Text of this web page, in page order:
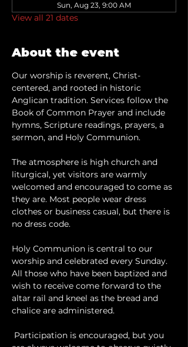
Sun, Aug 23, 9:00 AM
View all 21 dates
About the event
Our worship is reverent, Christ-
centered, and rooted in historic
Anglican tradition. Services follow the
Book of Common Prayer and include
hymns, Scripture readings, prayers, a
sermon, and Holy Communion.
The atmosphere is high church and
liturgical, yet visitors are warmly
welcomed and encouraged to come as
they are. Most people wear dress
clothes or business casual, but there is
no dress code.
​Holy Communion is central to our
worship and celebrated every Sunday.
All those who have been baptized and
wish to receive come forward to the
altar rail and kneel as the bread and
chalice are administered.